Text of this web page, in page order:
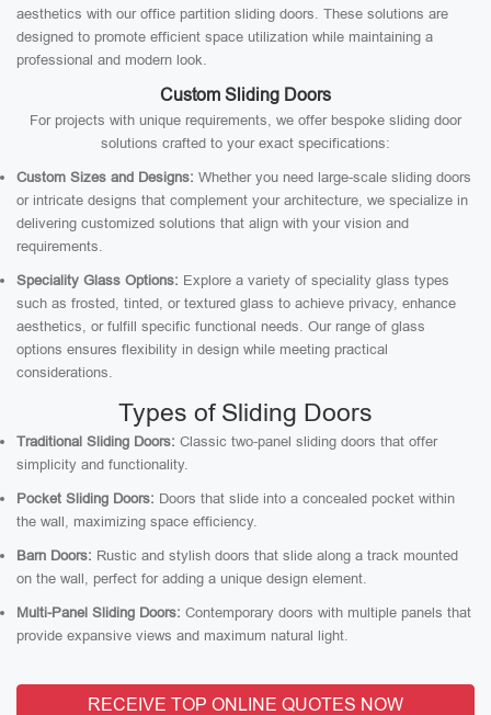
aesthetics with our office partition sliding doors. These solutions are
designed to promote efficient space utilization while maintaining a
professional and modern look.
Custom Sliding Doors
For projects with unique requirements, we offer bespoke sliding door
solutions crafted to your exact specifications:
Custom Sizes and Designs: Whether you need large-scale sliding doors
or intricate designs that complement your architecture, we specialize in
delivering customized solutions that align with your vision and
requirements.
Speciality Glass Options: Explore a variety of speciality glass types
such as frosted, tinted, or textured glass to achieve privacy, enhance
aesthetics, or fulfill specific functional needs. Our range of glass
options ensures flexibility in design while meeting practical
considerations.
Types of Sliding Doors
Traditional Sliding Doors: Classic two-panel sliding doors that offer
simplicity and functionality.
Pocket Sliding Doors: Doors that slide into a concealed pocket within
the wall, maximizing space efficiency.
Barn Doors: Rustic and stylish doors that slide along a track mounted
on the wall, perfect for adding a unique design element.
Multi-Panel Sliding Doors: Contemporary doors with multiple panels that
provide expansive views and maximum natural light.
RECEIVE TOP ONLINE QUOTES NOW